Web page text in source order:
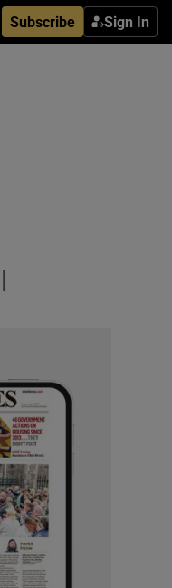
Subscribe Sign In